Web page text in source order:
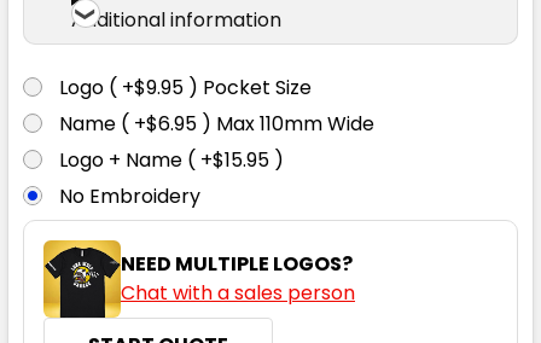
Additional information
Logo ( +$9.95 ) Pocket Size
Name ( +$6.95 ) Max 110mm Wide
Logo + Name ( +$15.95 )
No Embroidery
NEED MULTIPLE LOGOS?
Chat with a sales person